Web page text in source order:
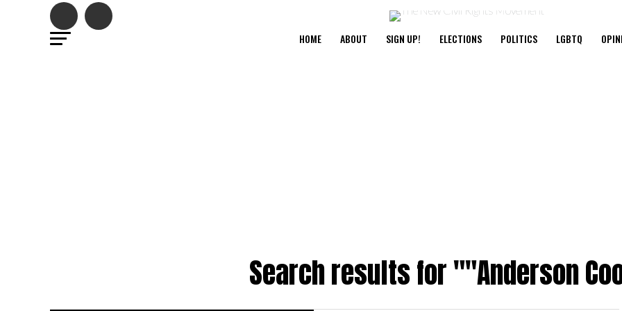
HOME ABOUT SIGN UP! ELECTIONS POLITICS LGBTQ
Search results for ""Anderson